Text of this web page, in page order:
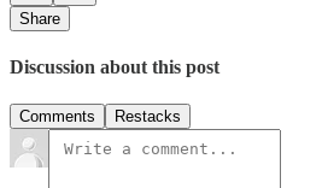
Share
Discussion about this post
Comments Restacks